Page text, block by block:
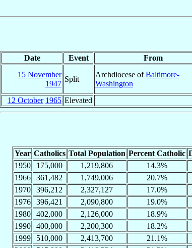
Date Event From
15 November
1947
Split
Archdiocese ofBaltimore-
Washington
12 October 1965 Elevated
Year Catholics Total Population Percent Catholic
1950
175,000 1,219,806 14.3%
1966
361,482 1,749,006 20.7%
1970
396,212 2,327,127 17.0%
1976
396,421 2,090,800 19.0%
1980
402,000 2,126,000 18.9%
1990
400,000 2,200,300 18.2%
1999
510,000 2,413,700 21.1%